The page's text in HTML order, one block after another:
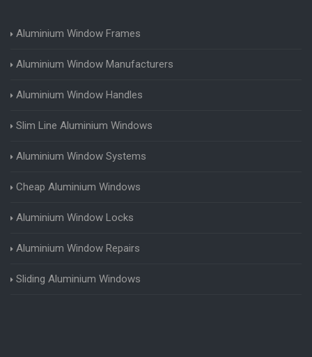
Aluminium Window Frames
Aluminium Window Manufacturers
Aluminium Window Handles
Slim Line Aluminium Windows
Aluminium Window Systems
Cheap Aluminium Windows
Aluminium Window Locks
Aluminium Window Repairs
Sliding Aluminium Windows